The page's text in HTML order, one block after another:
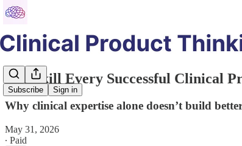
Subscribe Sign in
The Skill Every Successful Clinical
Why clinical expertise alone doesn’t build
May 31, 2026
∙ Paid